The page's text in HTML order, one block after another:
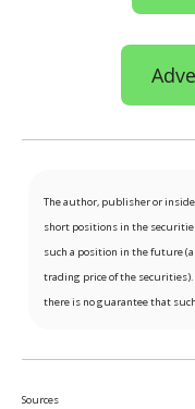
The author, publisher or
short positions in the
such a position in the future
trading price of the
there is no guarantee that
Sources